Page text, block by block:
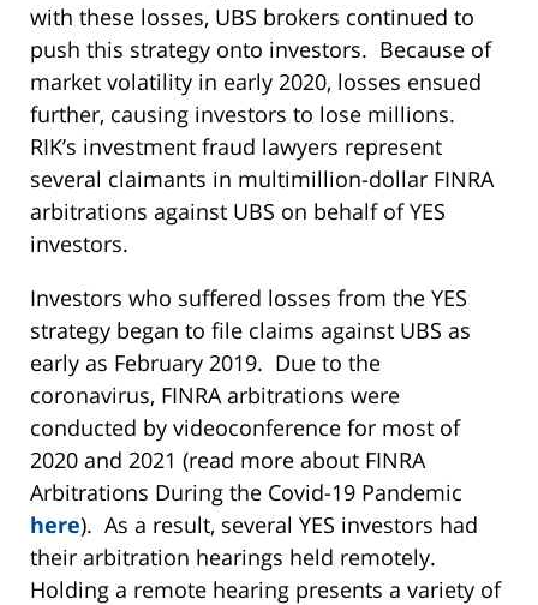
with these losses, UBS brokers continued to
push this strategy onto investors. Because of
market volatility in early 2020, losses ensued
further, causing investors to lose millions.
RIK’s investment fraud lawyers represent
several claimants in multimillion-dollar FINRA
arbitrations against UBS on behalf of YES
investors.
Investors who suffered losses from the YES
strategy began to file claims against UBS as
early as February 2019. Due to the
coronavirus, FINRA arbitrations were
conducted by videoconference for most of
2020 and 2021 (read more about FINRA
Arbitrations During the Covid-19 Pandemic
here). As a result, several YES investors had
their arbitration hearings held remotely.
Holding a remote hearing presents a variety of